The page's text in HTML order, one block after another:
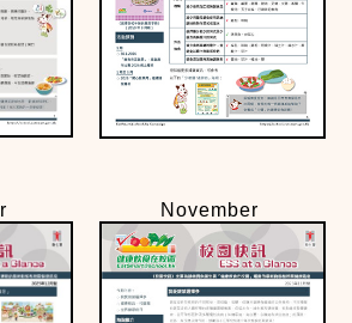
November